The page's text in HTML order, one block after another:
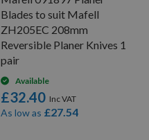
Blades to suit Mafell
ZH205EC 208mm
Reversible Planer Knives 1
pair
Available
£32.40
As low as £27.54